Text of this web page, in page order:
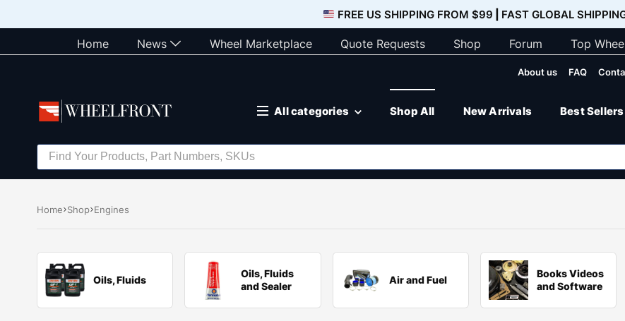
FREE US SHIPPING FROM $99 FAST GLOBAL
Home News Wheel Marketplace Quote Requests Shop Forum Top
About us FAQ
All categories Shop All New Arrivals Best Sellers
Home Shop Engines
Oils, Fluids
Oils, Fluids
and Sealer
Air and Fuel
Books Videos
and Software